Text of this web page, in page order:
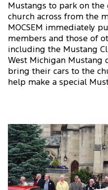
Mustangs to park on
church across from the
MOCSEM immediately
members and those of
including the Mustang
West Michigan Mustang
bring their cars to the
help make a special